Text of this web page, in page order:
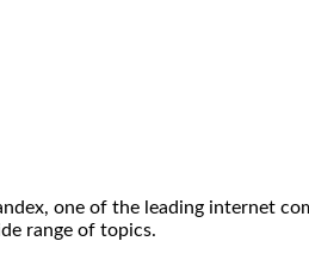
one of the leading internet
range of topics.